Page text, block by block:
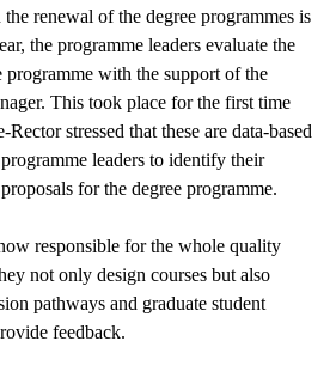
renewal of the degree programmes is
the programme leaders evaluate the
with the support of the
This took place for the first time
stressed that these are data-based
leaders to identify their
for the degree programme.
responsible for the whole quality
not only design courses but also
pathways and graduate student
feedback.